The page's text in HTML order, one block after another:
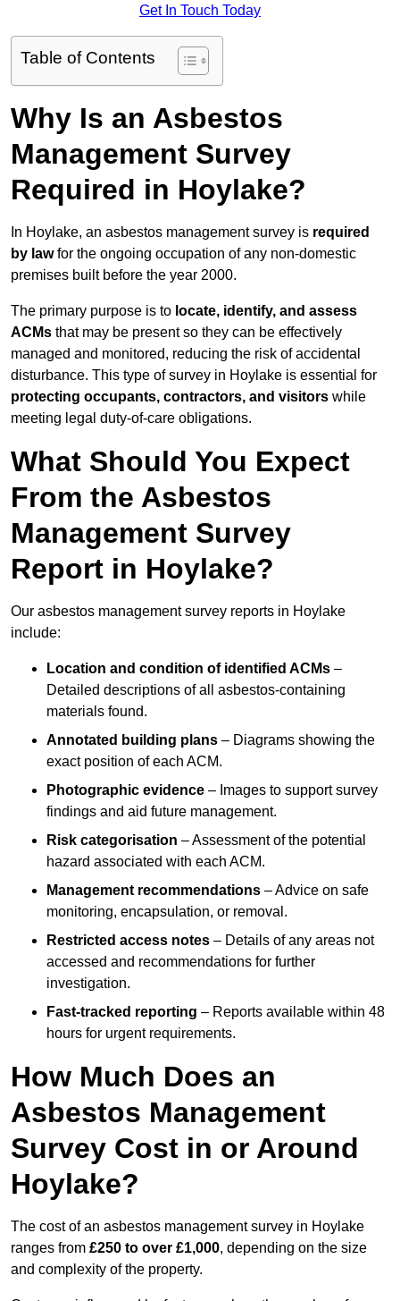
Get In Touch Today
Table of Contents
Why Is an Asbestos
Management Survey
Required in Hoylake?
In Hoylake, an asbestos management survey is required
by lawfor the ongoing occupation of any non-domestic
premises built before the year 2000.
The primary purpose is to locate, identify, and assess
ACMs that may be present so they can be effectively
managed and monitored, reducing the risk of accidental
disturbance. This type of survey in Hoylake is essential for
protecting occupants, contractors, and visitors while
meeting legal duty-of-care obligations.
What Should You Expect
From the Asbestos
Management Survey
Report in Hoylake?
Our asbestos management survey reports in Hoylake
include:
Location and condition of identified ACMs –
Detailed descriptions of all asbestos-containing
materials found.
Annotated building plans – Diagrams showing the
exact position of each ACM.
Photographic evidence – Images to support survey
findings and aid future management.
Risk categorisation – Assessment of the potential
hazard associated with each ACM.
Management recommendations – Advice on safe
monitoring, encapsulation, or removal.
Restricted access notes – Details of any areas not
accessed and recommendations for further
investigation.
Fast-tracked reporting – Reports available within 48
hours for urgent requirements.
How Much Does an
Asbestos Management
Survey Cost in or Around
Hoylake?
The cost of an asbestos management survey in Hoylake
ranges from £250 to over £1,000, depending on the size
and complexity of the property.